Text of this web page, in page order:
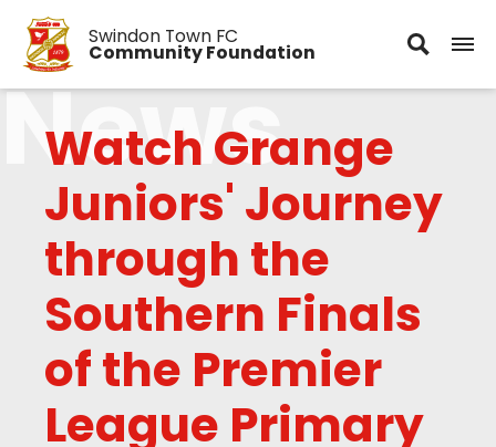
Swindon Town FC
Community Foundation
Watch Grange
Juniors' Journey
through the
Southern Finals
of the Premier
League Primary
News